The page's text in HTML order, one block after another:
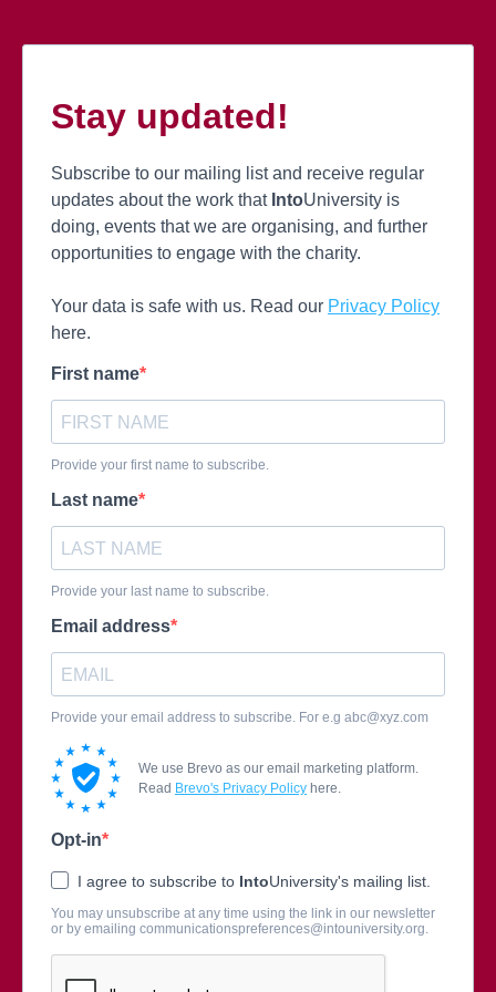
Stay updated!
Subscribe to our mailing list and receive regular
updates about the work that IntoUniversity is
doing, events that we are organising, and further
opportunities to engage with the charity.
Your data is safe with us. Read our Privacy Policy
here.
First name
Provide your first name to subscribe.
Last name
Provide your last name to subscribe.
Email address
Provide your email address to subscribe. For e.g abc@xyz.com
We use Brevo as our email marketing platform.
Read Brevo's Privacy Policy here.
Opt-in
I agree to subscribe to IntoUniversity's mailing list.
You may unsubscribe at any time using the link in our newsletter
or by emailing communicationspreferences@intouniversity.org.